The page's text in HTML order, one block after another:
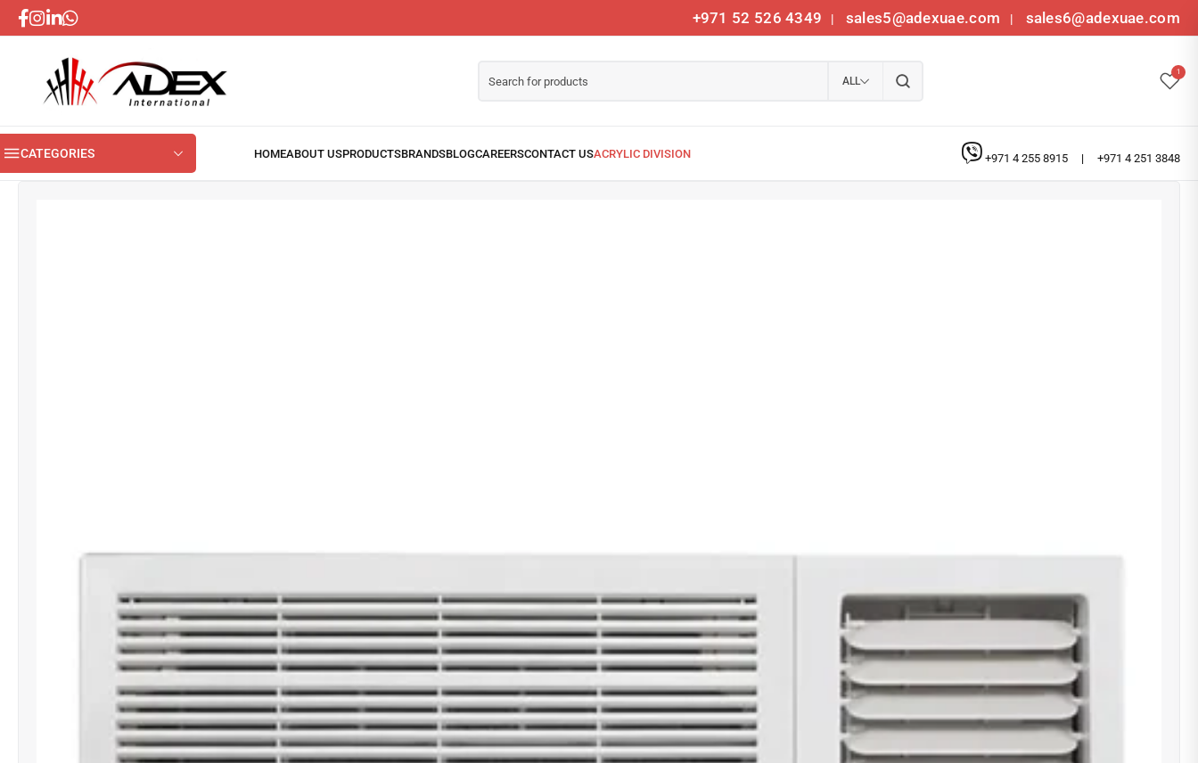
+971 52 526 4349 | sales5@adexuae.com | sales6@adexuae.com
ALL
1
CATEGORIES +971 4 255 8915 | +971 4 251 3848